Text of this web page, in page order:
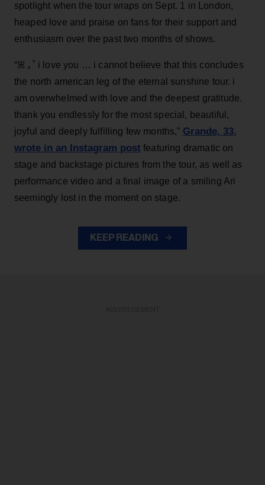
spotlight when the tour wraps on Sept. 1 in London,
heaped love and praise on fans for their support and
enthusiasm over the past two months of shows.
“ꕤ ｡˚ i love you … i cannot believe that this concludes
the north american leg of the eternal sunshine tour. i
am overwhelmed with love and the deepest gratitude.
thank you endlessly for the most special, beautiful,
joyful and deeply fulfilling few months,” Grande, 33,
wrote in an Instagram post featuring dramatic on
stage and backstage pictures from the tour, as well as
performance video and a final image of a smiling Ari
seemingly lost in the moment on stage.
KEEP READING